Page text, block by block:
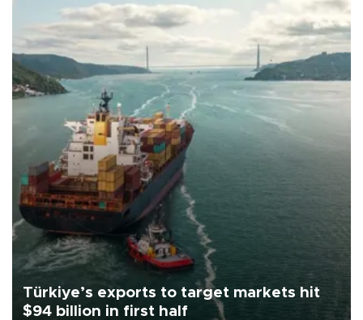
Türkiye’s exports to target markets hit
$94 billion in first half